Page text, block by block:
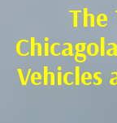
The
Vehicles